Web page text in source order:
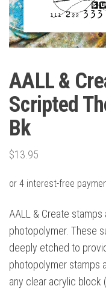
AALL &
Scripted
Bk
$13.95
AALL & Create
photopolymer. These
deeply etched to
photopolymer stamps
any clear acrylic block